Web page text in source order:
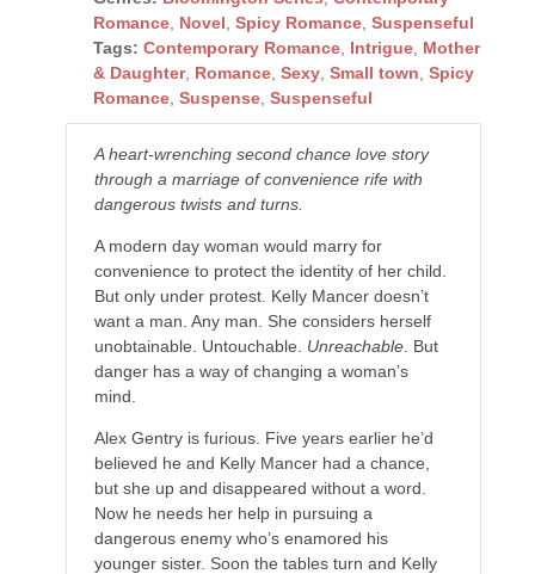
Romance, Novel Spicy Romance, Suspenseful
Tags: Contemporary Romance, Intrigue, Mother
& Daughter, Romance, Sexy, Small town Spicy
Romance, Suspense, Suspenseful
A heart-wrenching second chance love story
through a marriage of convenience rife with
dangerous twists and turns.
A modern day woman would marry for
convenience to protect the identity of her child.
But only under protest. Kelly Mancer doesn’t
want a man. Any man. She considers herself
unobtainable. Untouchable. Unreachable. But
danger has a way of changing a woman’s
mind.
Alex Gentry is furious. Five years earlier he’d
believed he and Kelly Mancer had a chance,
but she up and disappeared without a word.
Now he needs her help in pursuing a
dangerous enemy who’s enamored his
younger sister. Soon the tables turn and Kelly